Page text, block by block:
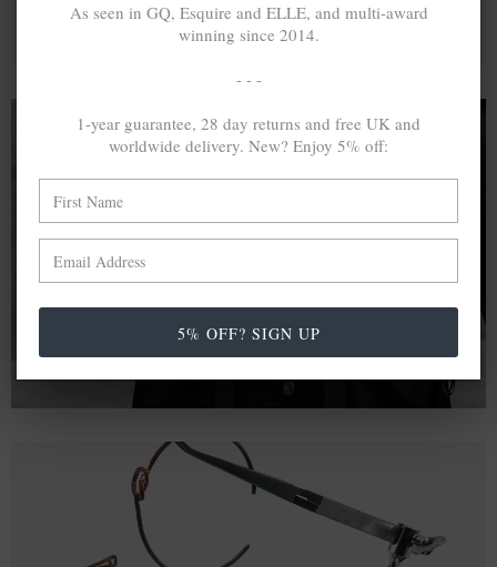
A MINED SILVER ITEM PRODUCES 300g
OF GREENHOUSE GASES. THE SAME IF
RECYCLED? ...4g
In calculating the vast greenhouse gas emission
sterling silver and 9k gold are 86% and 99.8% less
emissive than their mined equivalents.
As seen in GQ, Esquire and ELLE, and multi-award
winning since 2014.
- - -
1-year guarantee, 28 day returns and free UK and
worldwide delivery. New? Enjoy 5% off:
5% OFF? SIGN UP